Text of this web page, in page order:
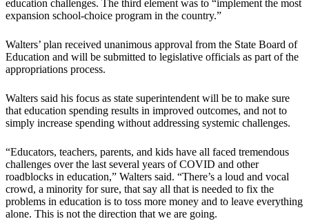
education challenges. The third element was to “implement the most
expansion school-choice program in the country.”
Walters’ plan received unanimous approval from the State Board of
Education and will be submitted to legislative officials as part of the
appropriations process.
Walters said his focus as state superintendent will be to make sure
that education spending results in improved outcomes, and not to
simply increase spending without addressing systemic challenges.
“Educators, teachers, parents, and kids have all faced tremendous
challenges over the last several years of COVID and other
roadblocks in education,” Walters said. “There’s a loud and vocal
crowd, a minority for sure, that say all that is needed to fix the
problems in education is to toss more money and to leave everything
alone. This is not the direction that we are going.